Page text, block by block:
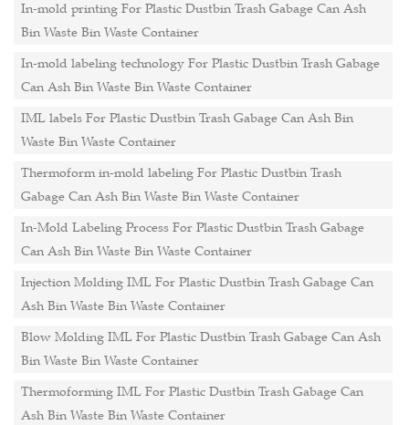
In-mold printing For Plastic Dustbin Trash Gabage Can Ash
Bin Waste Bin Waste Container
In-mold labeling technology For Plastic Dustbin Trash Gabage
Can Ash Bin Waste Bin Waste Container
IML labels For Plastic Dustbin Trash Gabage Can Ash Bin
Waste Bin Waste Container
Thermoform in-mold labeling For Plastic Dustbin Trash
Gabage Can Ash Bin Waste Bin Waste Container
In-Mold Labeling Process For Plastic Dustbin Trash Gabage
Can Ash Bin Waste Bin Waste Container
Injection Molding IML For Plastic Dustbin Trash Gabage Can
Ash Bin Waste Bin Waste Container
Blow Molding IML For Plastic Dustbin Trash Gabage Can Ash
Bin Waste Bin Waste Container
Thermoforming IML For Plastic Dustbin Trash Gabage Can
Ash Bin Waste Bin Waste Container